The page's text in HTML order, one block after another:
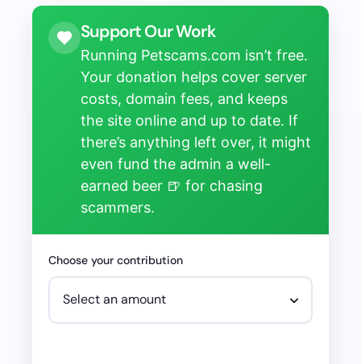
Support Our Work
Running Petscams.com isn’t free.
Your donation helps cover server
costs, domain fees, and keeps
the site online and up to date. If
there’s anything left over, it might
even fund the admin a well-
earned beer 🍺 for chasing
scammers.
Choose your contribution